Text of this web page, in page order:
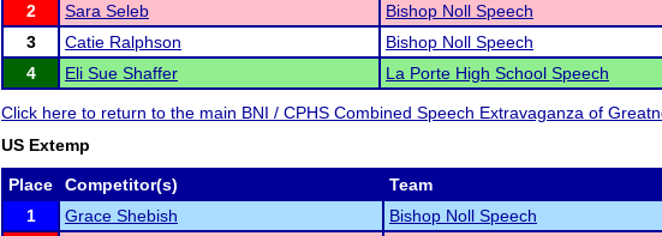
2
Sara Seleb
Bishop Noll Speech
3
Catie Ralphson
Bishop Noll Speech
4
Eli Sue Shaffer La Porte High School Speech
Click here to return to the main BNI / CPHS Combined Speech Extravaganza of
US Extemp
Place Competitor(s)
Team
1
Grace Shebish Bishop Noll Speech